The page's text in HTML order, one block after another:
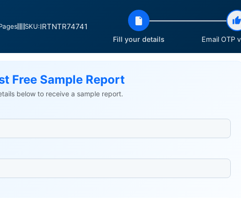
SKU:IRTNTR74741
Fill your details Email OTP
Free Sample Report
below to receive a sample report.